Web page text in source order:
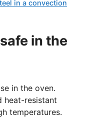
in a convection
in the
in the oven.
heat-resistant
temperatures.